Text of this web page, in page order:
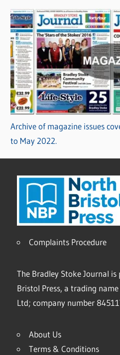
Archive of magazine issues
to May 2022.
Complaints Procedure
The Bradley Stoke Journal
Bristol Press, a trading
Ltd; company number
About Us
Terms & Conditions